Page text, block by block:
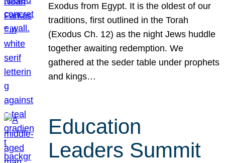
Exodus from Egypt. It is the oldest of our
traditions, first outlined in the Torah
(Exodus Ch. 12) as the night Jews huddle
together awaiting redemption. We
gathered at the seder table under prophets
and kings…
Education
Leaders Summit